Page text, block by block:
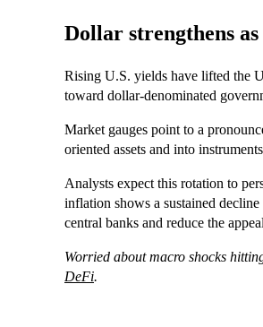
Dollar strengthens
Rising U.S. yields have lifted the
toward dollar-denominated
Market gauges point to a
oriented assets and into
Analysts expect this rotation to
inflation shows a sustained
central banks and reduce the
Worried about macro shocks
DeFi.